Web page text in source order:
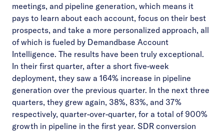
meetings, and pipeline generation, which means it
pays to learn about each account, focus on their best
prospects, and take a more personalized approach, all
of which is fueled by Demandbase Account
Intelligence. The results have been truly exceptional.
In their first quarter, after a short five-week
deployment, they saw a 164% increase in pipeline
generation over the previous quarter. In the next three
quarters, they grew again, 38%, 83%, and 37%
respectively, quarter-over-quarter, for a total of 900%
growth in pipeline in the first year. SDR conversion